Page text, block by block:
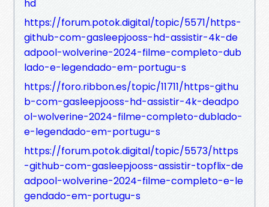
hd
https://forum.potok.digital/topic/5571/https-
github-com-gasleepjooss-hd-assistir-4k-de
adpool-wolverine-2024-filme-completo-dub
lado-e-legendado-em-portugu-s
https://foro.ribbon.es/topic/11711/https-githu
b-com-gasleepjooss-hd-assistir-4k-deadpo
ol-wolverine-2024-filme-completo-dublado-
e-legendado-em-portugu-s
https://forum.potok.digital/topic/5573/https
-github-com-gasleepjooss-assistir-topflix-de
adpool-wolverine-2024-filme-completo-e-le
gendado-em-portugu-s